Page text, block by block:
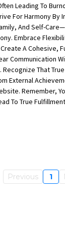
Leading To
For Harmony By
And Self-
Embrace
A Cohesive,
Communication
Recognize That
External
Remember,
To True
Previous 1